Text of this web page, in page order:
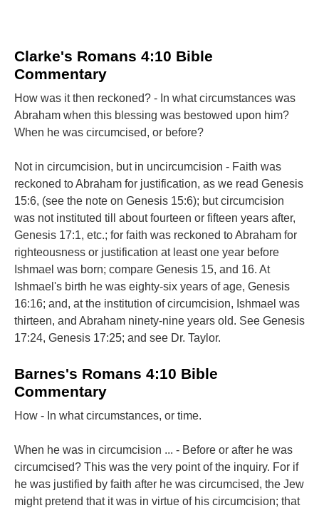
Clarke's Romans 4:10 Bible
Commentary
How was it then reckoned? - In what circumstances was
Abraham when this blessing was bestowed upon him?
When he was circumcised, or before?
Not in circumcision, but in uncircumcision - Faith was
reckoned to Abraham for justification, as we read Genesis
15:6, (see the note on Genesis 15:6); but circumcision
was not instituted till about fourteen or fifteen years after,
Genesis 17:1, etc.; for faith was reckoned to Abraham for
righteousness or justification at least one year before
Ishmael was born; compare Genesis 15, and 16. At
Ishmael's birth he was eighty-six years of age, Genesis
16:16; and, at the institution of circumcision, Ishmael was
thirteen, and Abraham ninety-nine years old. See Genesis
17:24, Genesis 17:25; and see Dr. Taylor.
Barnes's Romans 4:10 Bible
Commentary
How - In what circumstances, or time.
When he was in circumcision ... - Before or after he was
circumcised? This was the very point of the inquiry. For if
he was justified by faith after he was circumcised, the Jew
might pretend that it was in virtue of his circumcision; that